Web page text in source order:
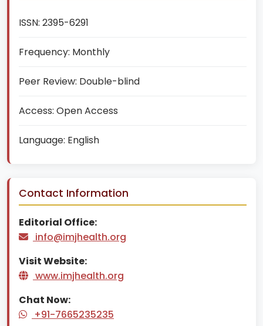
ISSN: 2395-6291
Frequency: Monthly
Peer Review: Double-blind
Access: Open Access
Language: English
Contact Information
Editorial Office:
info@imjhealth.org
Visit Website:
www.imjhealth.org
Chat Now:
+91-7665235235